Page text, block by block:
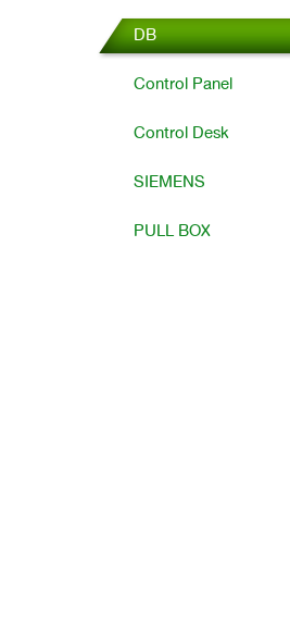
DB
Control Panel
Control Desk
SIEMENS
PULL BOX